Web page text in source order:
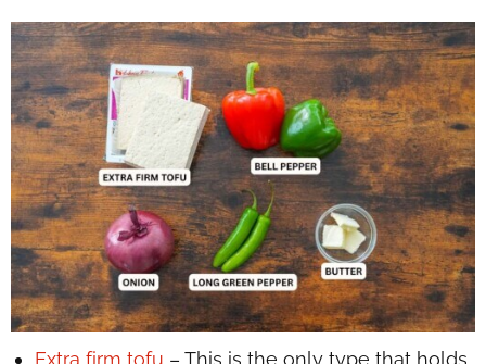
Extra firm tofu – This is the only type that holds